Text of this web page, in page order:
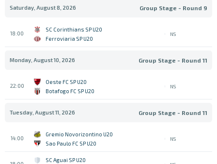
Saturday, August 8, 2026 Group Stage - Round 9
18:00
SC Corinthians SP U20
Ferroviaria SP U20
NS
Monday, August 10, 2026 Group Stage - Round 11
22:00
Oeste FC SP U20
Botafogo FC SP U20
NS
Tuesday, August 11, 2026 Group Stage - Round 11
14:00
Gremio Novorizontino U20
Sao Paulo FC SP U20
NS
SC Aguai SP U20